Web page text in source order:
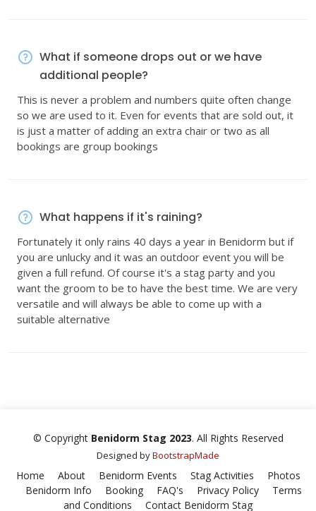
What if someone drops out or we have
additional people?
This is never a problem and numbers quite often change
so we are used to it. Even for events that are sold out, it
is just a matter of adding an extra chair or two as all
bookings are group bookings
What happens if it's raining?
Fortunately it only rains 40 days a year in Benidorm but if
you are unlucky and it was an outdoor event you will be
given a full refund. Of course it's a stag party and you
want the groom to be to have the best time. We are very
versatile and will always be able to come up with a
suitable alternative
© Copyright Benidorm Stag 2023. All Rights Reserved
Designed byBootstrapMade
Home About Benidorm Events Stag Activities
Photos
Benidorm Info
Booking FAQ's Privacy Policy
Terms
and Conditions
Contact Benidorm Stag